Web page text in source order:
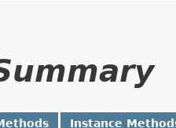
Instance